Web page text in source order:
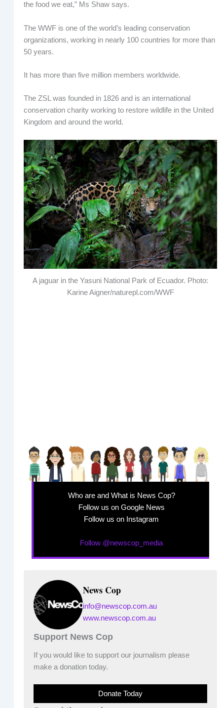
the food we eat,” Ms Shaw says.
The WWF is one of the world’s leading conservation
organizations, working in nearly 100 countries for more than
50 years.
It has more than five million members worldwide.
The ZSL was founded in 1826 and is an international
conservation charity working to restore wildlife in the United
Kingdom and around the world.
A jaguar in the Yasuni National Park of Ecuador. Photo:
Karine Aigner/naturepl.com/WWF
Who are and What is News Cop?
Follow us on Google News
Follow us on Instagram
Follow @newscop_media
News Cop
info@newscop.com.au
www.newscop.com.au
Support News Cop
If you would like to support our journalism please
make a donation today.
Donate Today